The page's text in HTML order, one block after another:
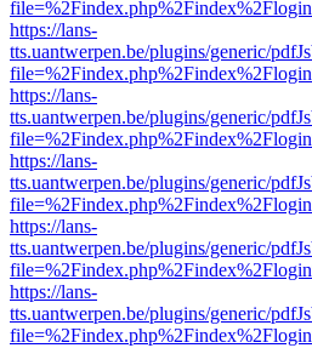
https://lans-
tts.uantwerpen.be/plugins/generic/
https://lans-
tts.uantwerpen.be/plugins/generic/
https://lans-
tts.uantwerpen.be/plugins/generic/
https://lans-
tts.uantwerpen.be/plugins/generic/
https://lans-
tts.uantwerpen.be/plugins/generic/